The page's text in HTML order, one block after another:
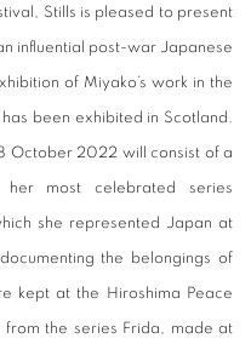
Stills is pleased to present
influential post-war Japanese
of Miyako’s work in the
been exhibited in Scotland.
October 2022 will consist of a
most celebrated series
she represented Japan at
the belongings of
kept at the Hiroshima Peace
the series Frida, made at